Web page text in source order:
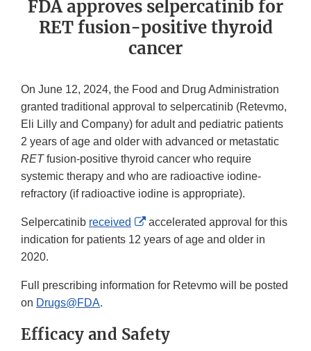
FDA approves selpercatinib for
RET fusion-positive thyroid
cancer
On June 12, 2024, the Food and Drug Administration
granted traditional approval to selpercatinib (Retevmo,
Eli Lilly and Company) for adult and pediatric patients
2 years of age and older with advanced or metastatic
RETfusion-positive thyroid cancer who require
systemic therapy and who are radioactive iodine-
refractory (if radioactive iodine is appropriate).
Selpercatinib received
External
Link
accelerated approval for this
indication for patients 12 years of age and older in
2020.
Full prescribing information for Retevmo will be posted
on Drugs@FDA.
Efficacy and Safety